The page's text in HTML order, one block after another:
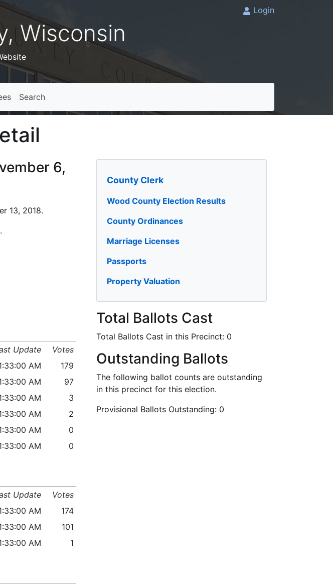
Wisconsin
Login
Search
County Clerk
Wood County Election Results
County Ordinances
Marriage Licenses
Passports
Property Valuation
Total Ballots Cast
Total Ballots Cast in this Precinct: 0
Outstanding Ballots
The following ballot counts are outstanding
in this precinct for this election.
Provisional Ballots Outstanding: 0
6,
13, 2018.
.
Update
Votes
AM
179
AM
97
AM
3
AM
2
AM
0
AM 0
Update
Votes
AM
174
AM
101
AM 1